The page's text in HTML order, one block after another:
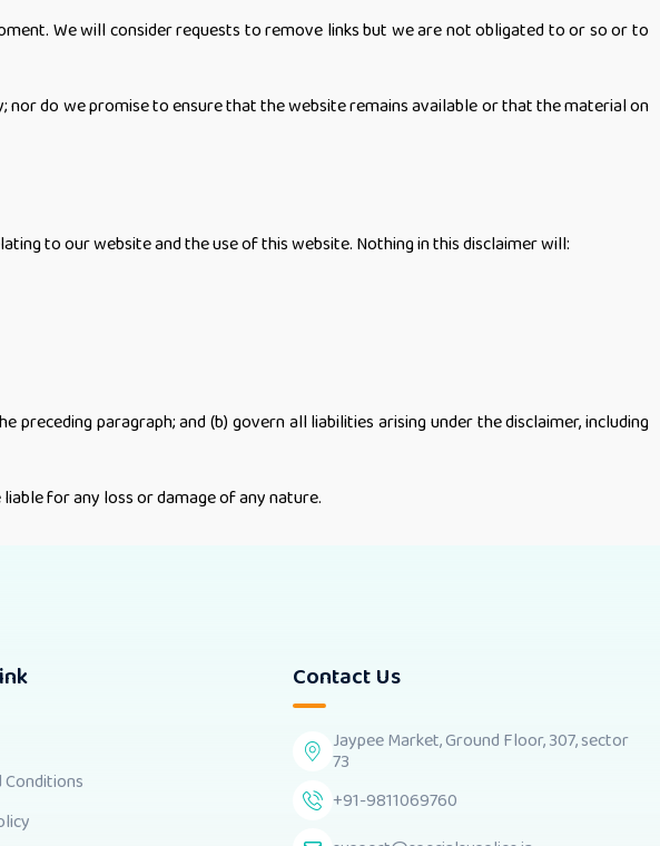
We will consider requests to remove links but we are not obligated to or so or to
do we promise to ensure that the website remains available or that the material on
to our website and the use of this website. Nothing in this disclaimer will:
paragraph; and (b) govern all liabilities arising under the disclaimer, including
for any loss or damage of any nature.
Conditions
Contact Us
Jaypee Market, Ground Floor, 307, sector
73
+91-9811069760